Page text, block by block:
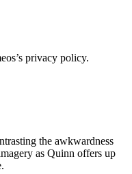
privacy policy.
the awkwardness
as Quinn offers up